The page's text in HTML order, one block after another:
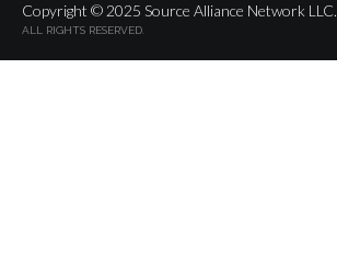
Copyright © 2025 Source Alliance Network LLC.
ALL RIGHTS RESERVED.